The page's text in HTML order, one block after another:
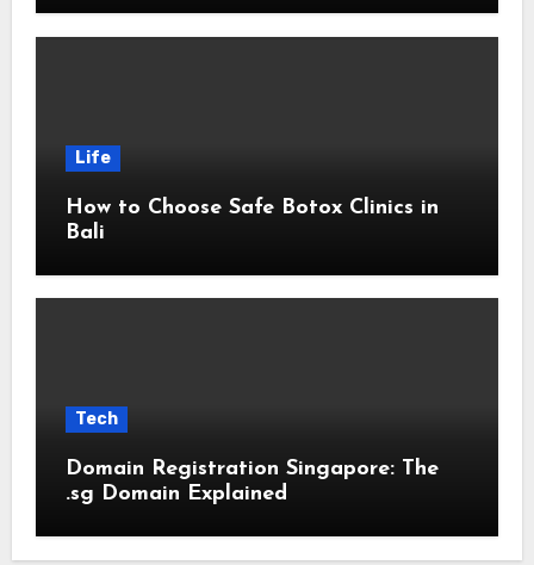
Life
How to Choose Safe Botox Clinics in
Bali
Tech
Domain Registration Singapore: The
.sg Domain Explained